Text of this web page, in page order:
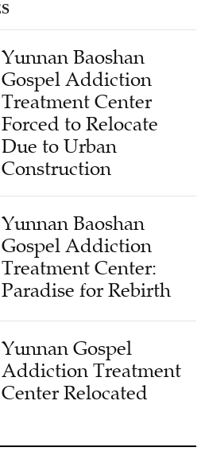
Yunnan Baoshan
Gospel Addiction
Treatment Center
Forced to Relocate
Due to Urban
Construction
Yunnan Baoshan
Gospel Addiction
Treatment Center:
Paradise for Rebirth
Yunnan Gospel
Addiction Treatment
Center Relocated